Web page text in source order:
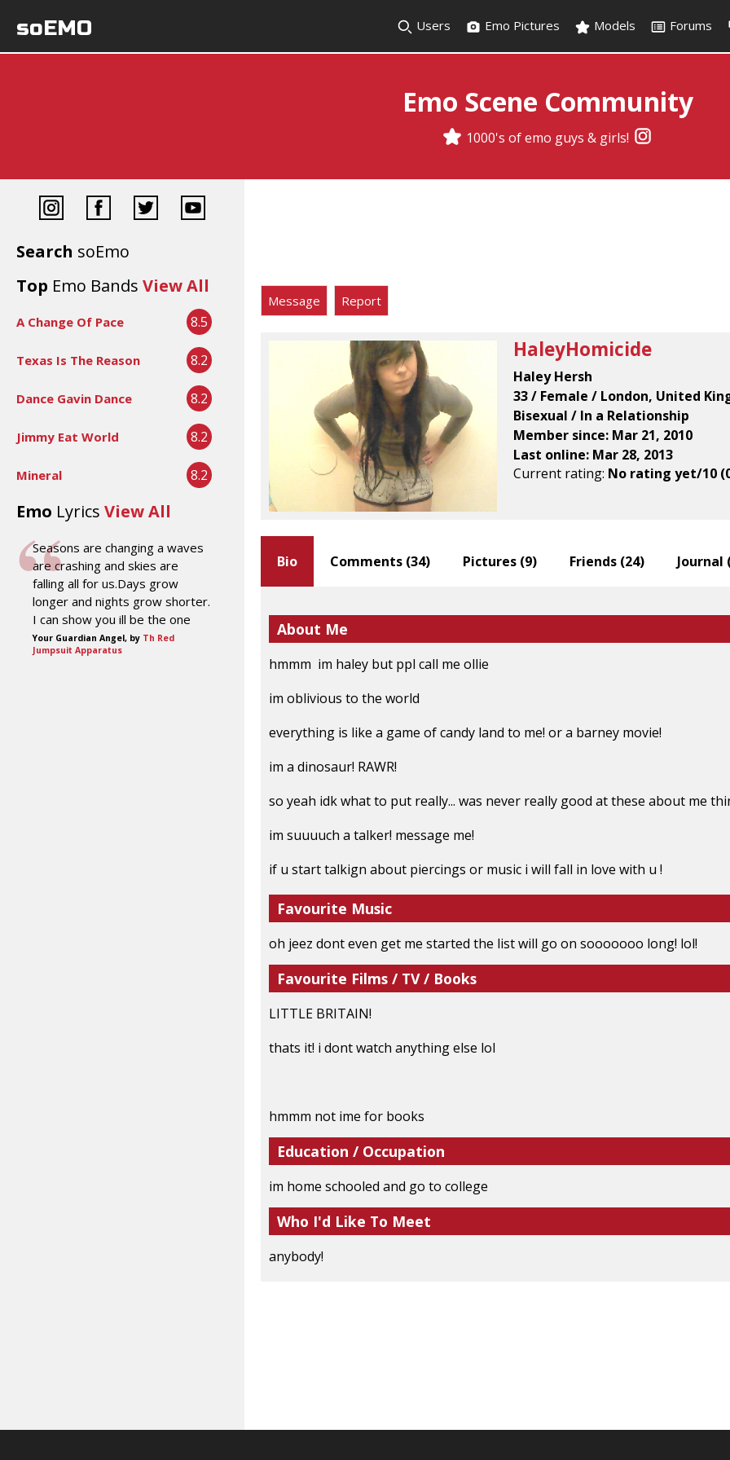
soEMO Users Emo Pictures Models Forums
Emo Scene Community
1000's of emo guys & girls!
Search soEmo
Top Emo Bands View All
A Change Of Pace 8.5
Texas Is The Reason 8.2
Dance Gavin Dance 8.2
Jimmy Eat World 8.2
Mineral 8.2
Emo Lyrics View All
Seasons are changing a waves
are crashing and skies are
falling all for us.Days grow
longer and nights grow shorter.
I can show you ill be the one
Your Guardian Angel, by Th Red
Jumpsuit Apparatus
Message Report
HaleyHomicide
Haley Hersh
33 / Female / London, United
Bisexual / In a Relationship
Member since: Mar 21, 2010
Last online: Mar 28, 2013
Current rating: No rating yet/10
Bio
About Me
hmmm im haley but ppl call me ollie
im oblivious to the world
everything is like a game of candy land to me! or a barney movie!
im a dinosaur! RAWR!
so yeah idk what to put really... was never really good at these about me
im suuuuch a talker! message me!
if u start talkign about piercings or music i will fall in love with u !
Favourite Music
oh jeez dont even get me started the list will go on sooooooo long! lol!
Favourite Films / TV / Books
LITTLE BRITAIN!
thats it! i dont watch anything else lol
hmmm not ime for books
Education / Occupation
im home schooled and go to college
Who I'd Like To Meet
anybody!
Comments (34) Pictures (9) Friends (24) Journal